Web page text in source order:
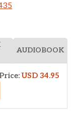
AUDIOBOOK
Price: USD 34.95